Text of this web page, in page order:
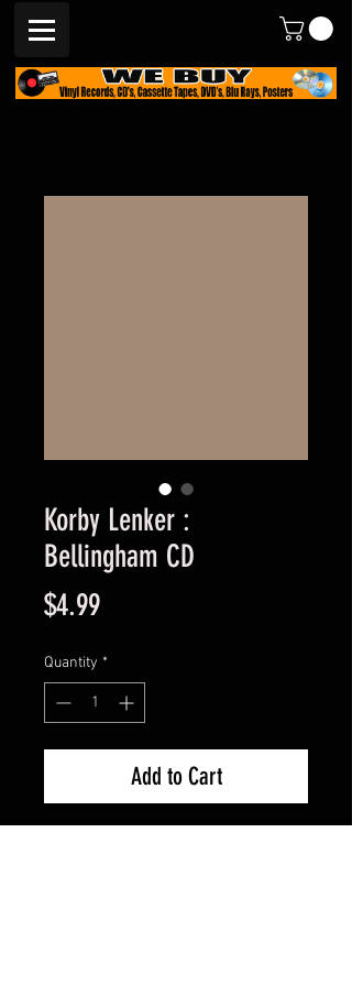
Korby Lenker :
Bellingham CD
$4.99Price
Quantity *
Add to Cart